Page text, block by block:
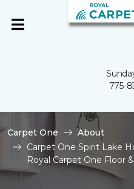
775-
Carpet One
About
Carpet One Spirit Lake
Royal Carpet One Floor